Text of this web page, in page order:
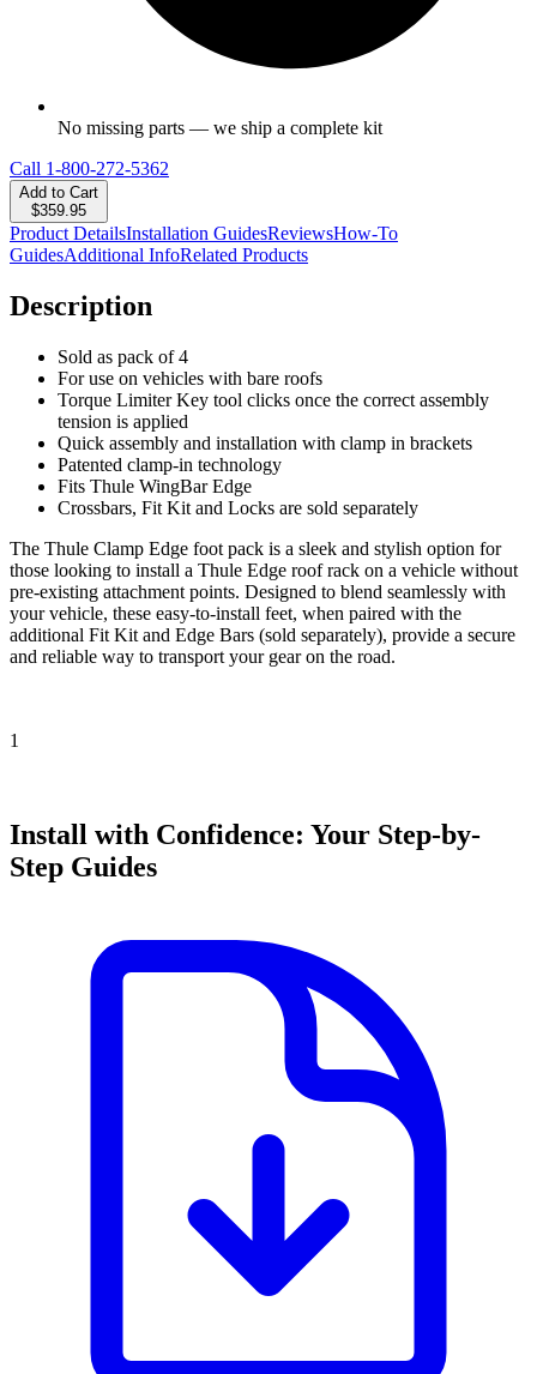
No missing parts — we ship a complete kit
Call 1-800-272-5362
Add to Cart
$359.95
Product DetailsInstallation GuidesReviewsHow-To
GuidesAdditional InfoRelated Products
Description
Sold as pack of 4
For use on vehicles with bare roofs
Torque Limiter Key tool clicks once the correct assembly
tension is applied
Quick assembly and installation with clamp in brackets
Patented clamp-in technology
Fits Thule WingBar Edge
Crossbars, Fit Kit and Locks are sold separately
The Thule Clamp Edge foot pack is a sleek and stylish option for
those looking to install a Thule Edge roof rack on a vehicle without
pre-existing attachment points. Designed to blend seamlessly with
your vehicle, these easy-to-install feet, when paired with the
additional Fit Kit and Edge Bars (sold separately), provide a secure
and reliable way to transport your gear on the road.
1
Install with Confidence: Your Step-by-
Step Guides